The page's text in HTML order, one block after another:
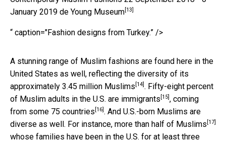
January 2019 de Young Museum [13]
“ caption="Fashion designs from Turkey.” />
A stunning range of Muslim fashions are found here in the
United States as well, reflecting the diversity of its
approximately 3.45 million Muslims [14] . Fifty-eight percent
of Muslim adults in the U.S. are immigrants [15] , coming
from some 75 countries [16] . And U.S.-born Muslims are
diverse as well. For instance, more than half of Muslims [17]
whose families have been in the U.S. for at least three